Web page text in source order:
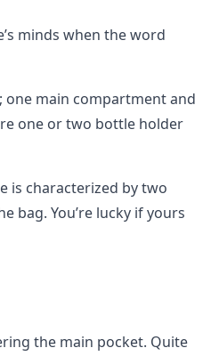
minds when the word
one main compartment and
one or two bottle holder
is characterized by two
bag. You’re lucky if yours
the main pocket. Quite